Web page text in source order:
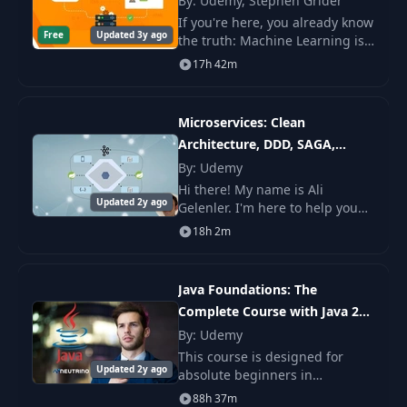
21
Hanoi - Complexity
Analysis
11:11
Problem 03 : 7.Array
Product Sum - Live
Code Java
Problem 03 : Array
25
Problem 04 : Binary
Subtree - Logic
Problem 04 : Binary
Subtree - Live Code
Free Updated 3y ago
If you're here, you already know
the truth: Machine Learning is
the future of everything.
17h 42m
Updated 2y ago
Microservices: Clean
Architecture, DDD, SAGA,
Outbox & Kafka
By: Udemy
Hi there! My name is Ali
Gelenler. I'm here to help you
learn microservices
architecture while applying
Architectures and using
Domain Drive
18h 2m
Updated 2y ago
Java Foundations: The
Complete Course with Java 21
Updates
By: Udemy
This course is designed for
absolute beginners in
programming and for those
88h 37m